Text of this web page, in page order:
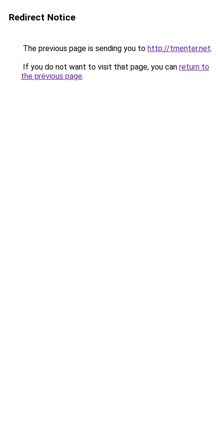
Redirect Notice
The previous page is sending you to http://tmenter.net.
If you do not want to visit that page, you can return to
the previous page.